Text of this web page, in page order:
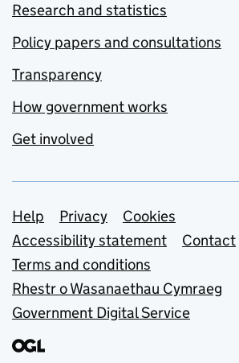
Research and statistics
Policy papers and consultations
Transparency
How government works
Get involved
Support links
Help Privacy
Cookies
Accessibility statement
Contact
Terms and conditions
Rhestr o Wasanaethau Cymraeg
Government Digital Service